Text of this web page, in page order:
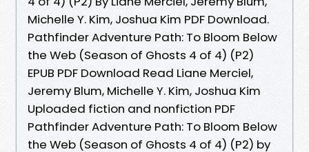
Michelle Y. Kim, Joshua Kim PDF Download.
Pathfinder Adventure Path: To Bloom Below
the Web (Season of Ghosts 4 of 4) (P2)
EPUB PDF Download Read Liane Merciel,
Jeremy Blum, Michelle Y. Kim, Joshua Kim
Uploaded fiction and nonfiction PDF
Pathfinder Adventure Path: To Bloom Below
the Web (Season of Ghosts 4 of 4) (P2) by